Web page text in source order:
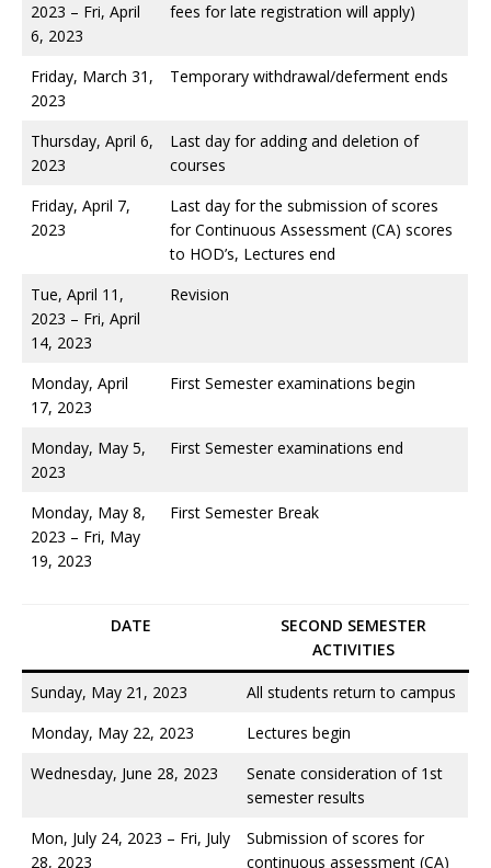
2023 – Fri, April
6, 2023
fees for late registration will apply)
Friday, March 31,
2023
Temporary withdrawal/deferment ends
Thursday, April 6,
2023
Last day for adding and deletion of
courses
Friday, April 7,
2023
Last day for the submission of scores
for Continuous Assessment (CA) scores
to HOD’s, Lectures end
Tue, April 11,
2023 – Fri, April
14, 2023
Revision
Monday, April
17, 2023
First Semester examinations begin
Monday, May 5,
2023
First Semester examinations end
Monday, May 8,
2023 – Fri, May
19, 2023
First Semester Break
DATE
SECOND SEMESTER
ACTIVITIES
Sunday, May 21, 2023
All students return to campus
Monday, May 22, 2023
Lectures begin
Wednesday, June 28, 2023
Senate consideration of 1st
semester results
Mon, July 24, 2023 – Fri, July
28, 2023
Submission of scores for
continuous assessment (CA)